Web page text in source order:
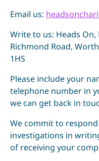
Email us:
Write to us: Heads
Richmond Road,
1HS
Please include your
telephone number in
we can get back in
We commit to
investigations in
of receiving your